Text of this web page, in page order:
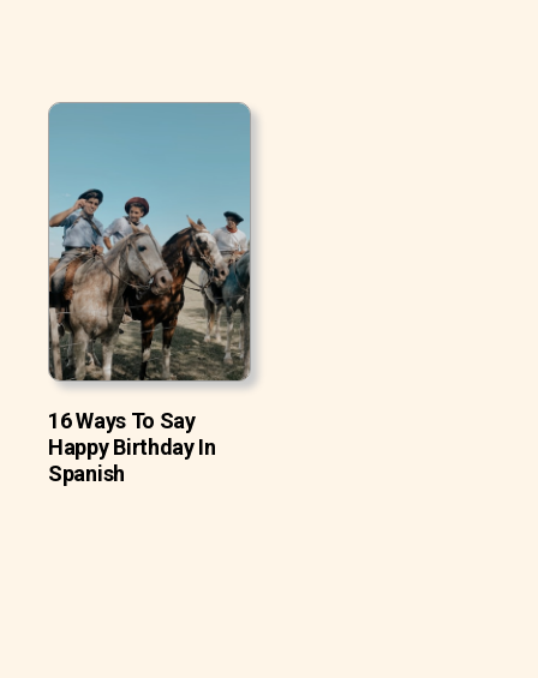
16 Ways To Say
Happy Birthday In
Spanish